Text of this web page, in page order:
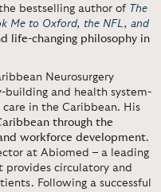
bestselling author of The
Me to Oxford, the NFL, and
life-changing philosophy in
Neurosurgery
building and health system-
in the Caribbean. His
through the
workforce development.
at Abiomed – a leading
provides circulatory and
Following a successful